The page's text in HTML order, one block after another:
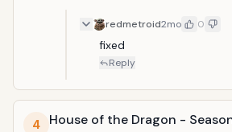
redmetroid2mo 0
fixed
Reply
4 House of the Dragon -